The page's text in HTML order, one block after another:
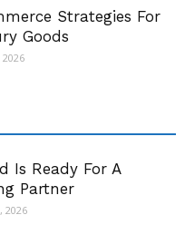
Strategies For
Goods
2026
Is Ready For A
Partner
2026